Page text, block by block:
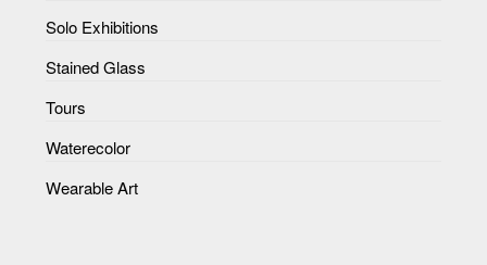
Solo Exhibitions
Stained Glass
Tours
Waterecolor
Wearable Art